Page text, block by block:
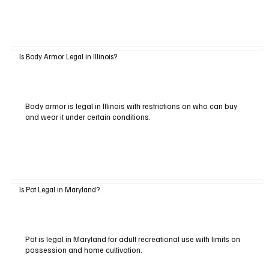
Is Body Armor Legal in Illinois?
Body armor is legal in Illinois with restrictions on who can buy
and wear it under certain conditions.
Is Pot Legal in Maryland?
Pot is legal in Maryland for adult recreational use with limits on
possession and home cultivation.